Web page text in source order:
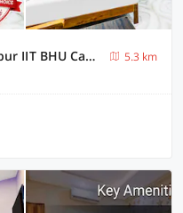
Super OYO Collection O Chitaipur IIT BHU Campus Varanasi
5.3 km